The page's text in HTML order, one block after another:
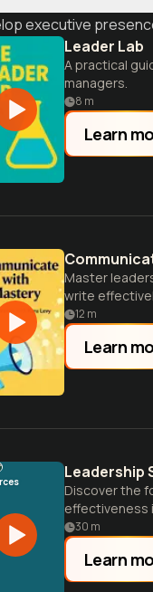
executive
Leader Lab
A practical
managers.
8 m
Learn
Master
write
12 m
Learn
Leadership
Discover the
effectiveness
30 m
Learn